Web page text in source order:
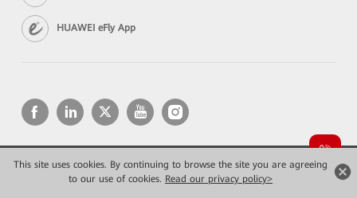
This site uses cookies. By continuing to browse the site you are agreeing
to our use of cookies. Read our privacy policy>
HUAWEI eFly App
Copyright © 2026 Huawei Technologies Co., Ltd. All rights reserved.
Privacy
Terms of use